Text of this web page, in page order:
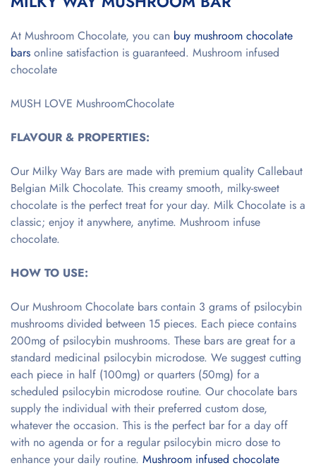
At Mushroom Chocolate, you can buy mushroom chocolate
bars online satisfaction is guaranteed. Mushroom infused
chocolate
MUSH LOVE MushroomChocolate
FLAVOUR & PROPERTIES:
Our Milky Way Bars are made with premium quality Callebaut
Belgian Milk Chocolate. This creamy smooth, milky-sweet
chocolate is the perfect treat for your day. Milk Chocolate is a
classic; enjoy it anywhere, anytime. Mushroom infuse
chocolate.
HOW TO USE:
Our Mushroom Chocolate bars contain 3 grams of psilocybin
mushrooms divided between 15 pieces. Each piece contains
200mg of psilocybin mushrooms. These bars are great for a
standard medicinal psilocybin microdose. We suggest cutting
each piece in half (100mg) or quarters (50mg) for a
scheduled psilocybin microdose routine. Our chocolate bars
supply the individual with their preferred custom dose,
whatever the occasion. This is the perfect bar for a day off
with no agenda or for a regular psilocybin micro dose to
enhance your daily routine. Mushroom infused chocolate